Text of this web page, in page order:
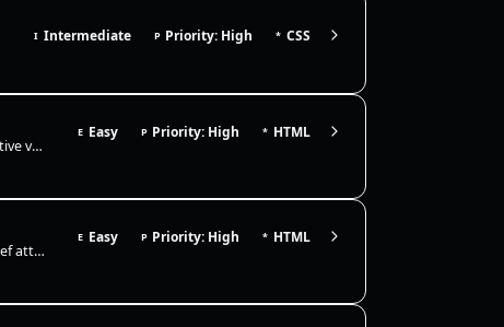
I Intermediate P Priority: High * CSS
The success message should only appear after a valid submit, so native validation must be enabled and the form action sh…
E Easy P Priority: High * HTML
Create semantic links and images: use anchor elements with real href attributes and descriptive names, add target/rel wh…
E Easy P Priority: High * HTML